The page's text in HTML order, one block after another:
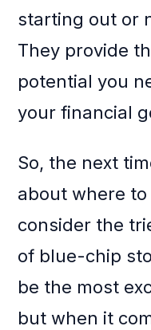
starting out or
They provide
potential you
your financial
So, the next
about where
consider the
of blue-chip
be the most
but when it